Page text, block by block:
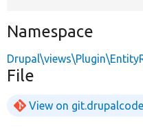
Namespace
File
View on